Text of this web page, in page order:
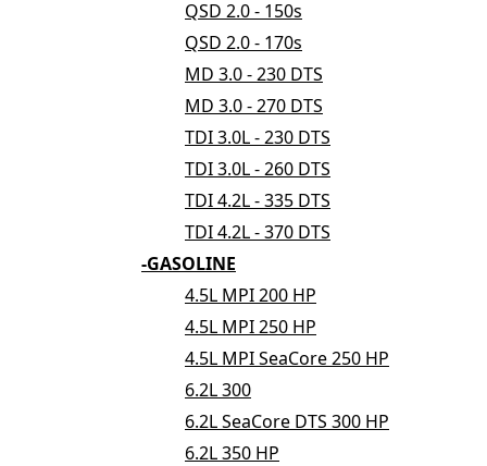
QSD 2.0 - 150s
QSD 2.0 - 170s
MD 3.0 - 230 DTS
MD 3.0 - 270 DTS
TDI 3.0L - 230 DTS
TDI 3.0L - 260 DTS
TDI 4.2L - 335 DTS
TDI 4.2L - 370 DTS
-GASOLINE
4.5L MPI 200 HP
4.5L MPI 250 HP
4.5L MPI SeaCore 250 HP
6.2L 300
6.2L SeaCore DTS 300 HP
6.2L 350 HP